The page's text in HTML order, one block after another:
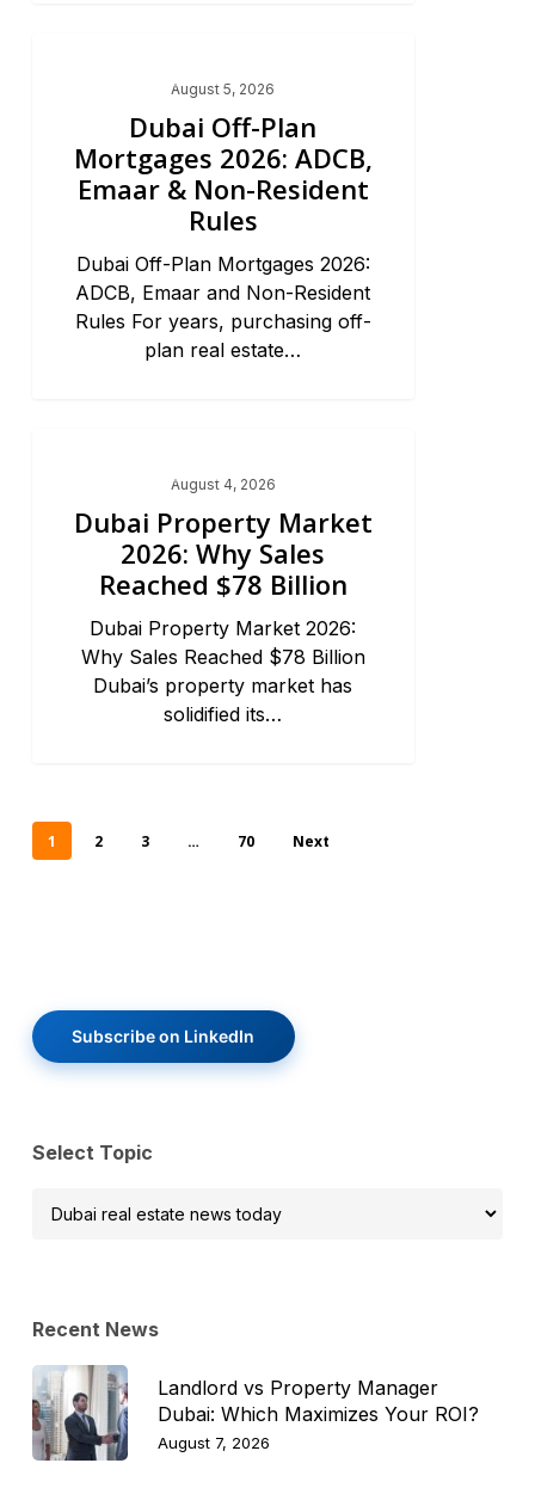
August 5, 2026
Dubai Off-Plan
Mortgages 2026: ADCB,
Emaar & Non-Resident
Rules
Dubai Off-Plan Mortgages 2026:
ADCB, Emaar and Non-Resident
Rules For years, purchasing off-
plan real estate…
August 4, 2026
Dubai Property Market
2026: Why Sales
Reached $78 Billion
Dubai Property Market 2026:
Why Sales Reached $78 Billion
Dubai’s property market has
solidified its…
1 2 3 … 70 Next
Subscribe on LinkedIn
Select Topic
Select
Recent News
Landlord vs Property Manager
Dubai: Which Maximizes Your ROI?
August 7, 2026